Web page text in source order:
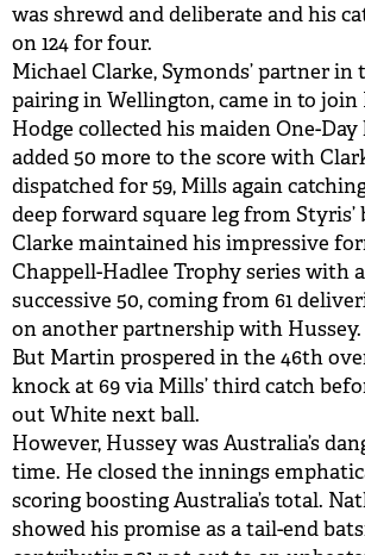
was shrewd and deliberate and his
on 124 for four.
Michael Clarke, Symonds’ partner in
pairing in Wellington, came in to join
Hodge collected his maiden One-
added 50 more to the score with
dispatched for 59, Mills again
deep forward square leg from Styris’
Clarke maintained his impressive
Chappell-Hadlee Trophy series with
successive 50, coming from 61
on another partnership with Hussey.
But Martin prospered in the 46th
knock at 69 via Mills’ third catch
out White next ball.
However, Hussey was Australia’s
time. He closed the innings
scoring boosting Australia’s total.
showed his promise as a tail-end